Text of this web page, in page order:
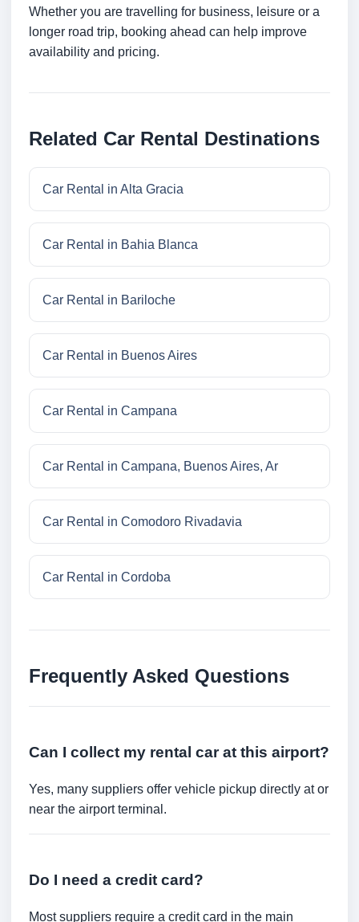
Whether you are travelling for business, leisure or a
longer road trip, booking ahead can help improve
availability and pricing.
Related Car Rental Destinations
Car Rental in Alta Gracia
Car Rental in Bahia Blanca
Car Rental in Bariloche
Car Rental in Buenos Aires
Car Rental in Campana
Car Rental in Campana, Buenos Aires, Ar
Car Rental in Comodoro Rivadavia
Car Rental in Cordoba
Frequently Asked Questions
Can I collect my rental car at this airport?
Yes, many suppliers offer vehicle pickup directly at or
near the airport terminal.
Do I need a credit card?
Most suppliers require a credit card in the main